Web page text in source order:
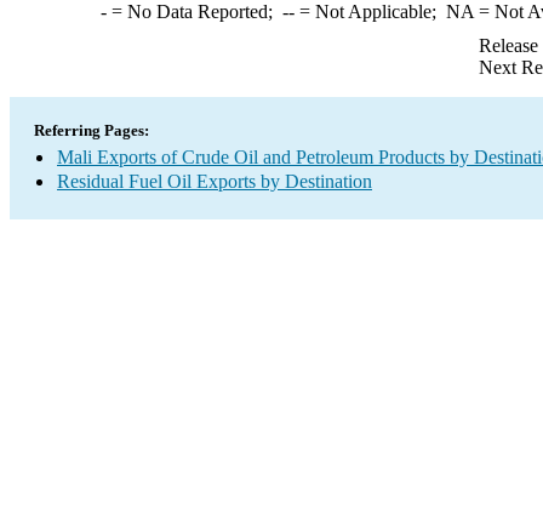
-= No Data Reported; --= Not Applicable; NA = Not
Next
Referring Pages:
Mali Exports of Crude Oil and Petroleum Products by
Residual Fuel Oil Exports by Destination